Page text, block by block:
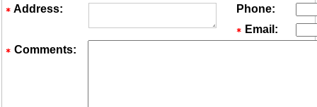
Address:
Phone:
Email:
Comments: